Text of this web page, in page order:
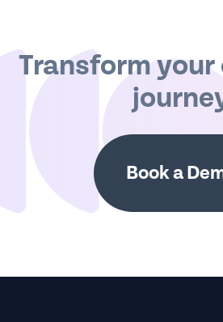
Transform
Book a